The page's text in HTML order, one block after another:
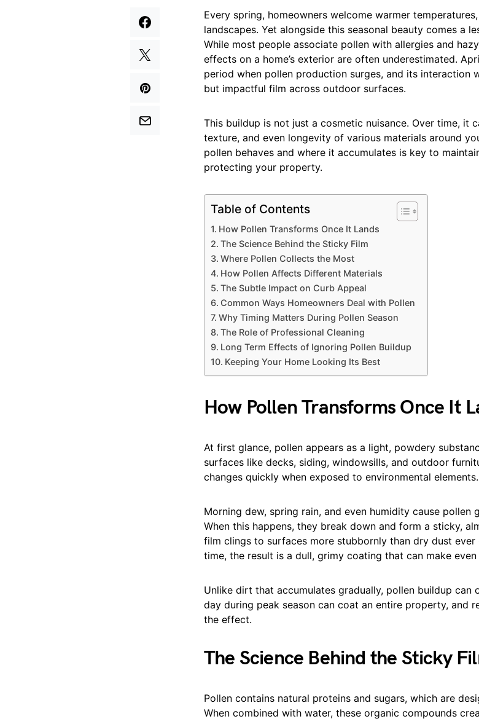
Every spring, homeowners welcome warmer
landscapes. Yet alongside this seasonal beauty comes a
While most people associate pollen with allergies and
effects on a home’s exterior are often underestimated.
period when pollen production surges, and its interaction
but impactful film across outdoor surfaces.
This buildup is not just a cosmetic nuisance. Over time, it
texture, and even longevity of various materials around
pollen behaves and where it accumulates is key to
protecting your property.
Table of Contents
How Pollen Transforms Once It Lands
The Science Behind the Sticky Film
Where Pollen Collects the Most
How Pollen Affects Different Materials
The Subtle Impact on Curb Appeal
Common Ways Homeowners Deal with Pollen
Why Timing Matters During Pollen Season
The Role of Professional Cleaning
Long Term Effects of Ignoring Pollen Buildup
Keeping Your Home Looking Its Best
How Pollen Transforms Once It
At first glance, pollen appears as a light, powdery
surfaces like decks, siding, windowsills, and outdoor
changes quickly when exposed to environmental elements.
Morning dew, spring rain, and even humidity cause pollen
When this happens, they break down and form a sticky,
film clings to surfaces more stubbornly than dry dust
time, the result is a dull, grimy coating that can make
Unlike dirt that accumulates gradually, pollen buildup can
day during peak season can coat an entire property, and
the effect.
The Science Behind the Sticky
Pollen contains natural proteins and sugars, which are
When combined with water, these organic compounds